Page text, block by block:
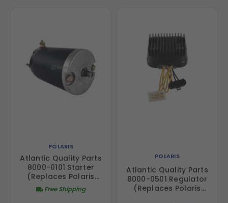
POLARIS
Atlantic Quality Parts
8000-0101 Starter
(Replaces Polaris
4012729)
Free Shipping
POLARIS
Atlantic Quality Parts
8000-0501 Regulator
(Replaces Polaris